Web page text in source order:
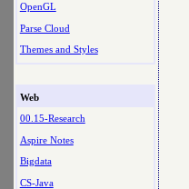
OpenGL
Parse Cloud
Themes and Styles
Web
00.15-Research
Aspire Notes
Bigdata
CS-Java